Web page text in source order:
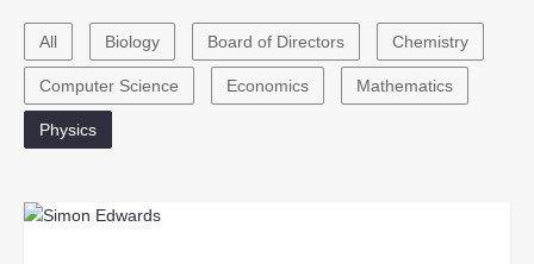
All Biology Board of Directors Chemistry
Computer Science Economics Mathematics
Physics